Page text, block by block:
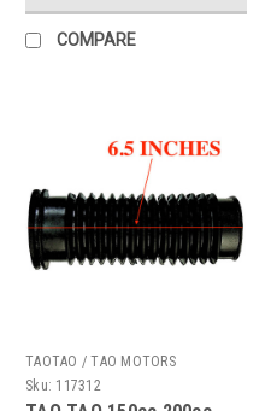
COMPARE
TAOTAO / TAO MOTORS
Sku: 117312